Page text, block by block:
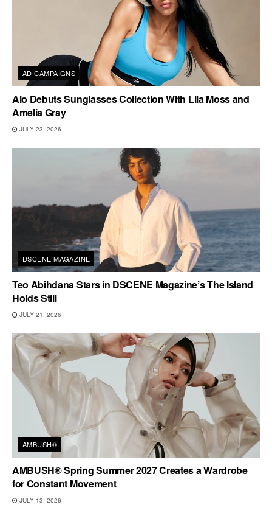
AD CAMPAIGNS
Alo Debuts Sunglasses Collection With Lila Moss and
Amelia Gray
JULY 23, 2026
DSCENE MAGAZINE
Teo Abihdana Stars in DSCENE Magazine’s The Island
Holds Still
JULY 21, 2026
AMBUSH®
AMBUSH® Spring Summer 2027 Creates a Wardrobe
for Constant Movement
JULY 13, 2026